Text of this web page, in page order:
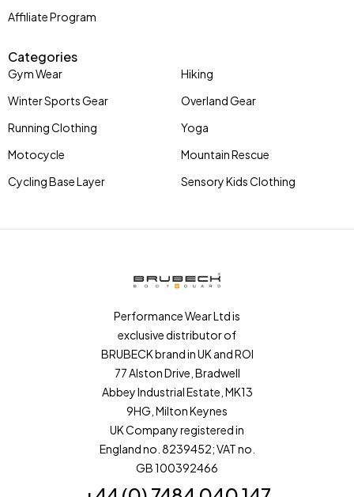
Affiliate Program
Categories
Gym Wear
Winter Sports Gear
Running Clothing
Motocycle
Cycling Base Layer
Hiking
Overland Gear
Yoga
Mountain Rescue
Sensory Kids Clothing
Performance Wear Ltd is
exclusive distributor of
BRUBECK brand in UK and ROI
77 Alston Drive, Bradwell
Abbey Industrial Estate, MK13
9HG, Milton Keynes
UK Company registered in
England no. 8239452; VAT no.
GB 100392466